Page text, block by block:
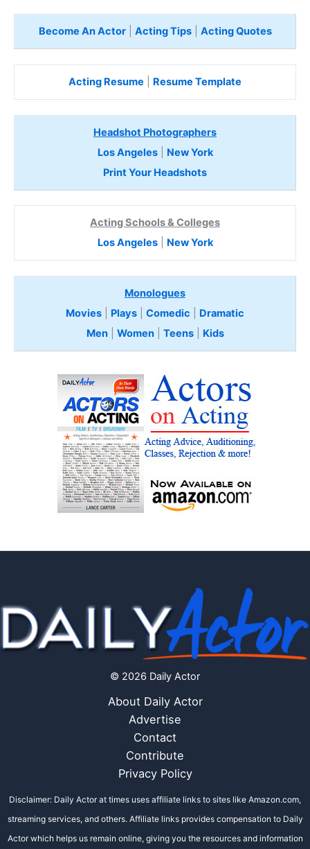
Become An Actor| Acting Tips| Acting Quotes
Acting Resume Resume Template
Headshot Photographers
Los Angeles| New York
Print Your Headshots
Acting Schools & Colleges
Los Angeles| New York
Monologues
Movies
Plays Comedic
Dramatic
Men| Women| Teens Kids
© 2026 Daily Actor
About Daily Actor
Advertise
Contact
Contribute
Privacy Policy
Disclaimer: Daily Actor at times uses affiliate links to sites like Amazon.com,
streaming services, and others. Affiliate links provides compensation to Daily
Actor which helps us remain online, giving you the resources and information